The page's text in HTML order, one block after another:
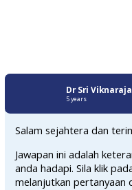
Dr Sri
5 years
Salam sejahtera dan
Jawapan ini adalah
anda hadapi. Sila klik
melanjutkan pertanyaan